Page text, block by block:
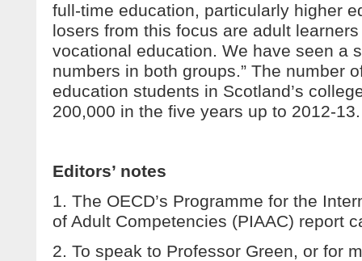
full-time education, particularly higher
losers from this focus are adult
vocational education. We have seen a
numbers in both groups.” The number
education students in Scotland’s
200,000 in the five years up to 2012-13.
Editors’ notes
1. The OECD’s Programme for the
of Adult Competencies (PIAAC) report
2. To speak to Professor Green, or for